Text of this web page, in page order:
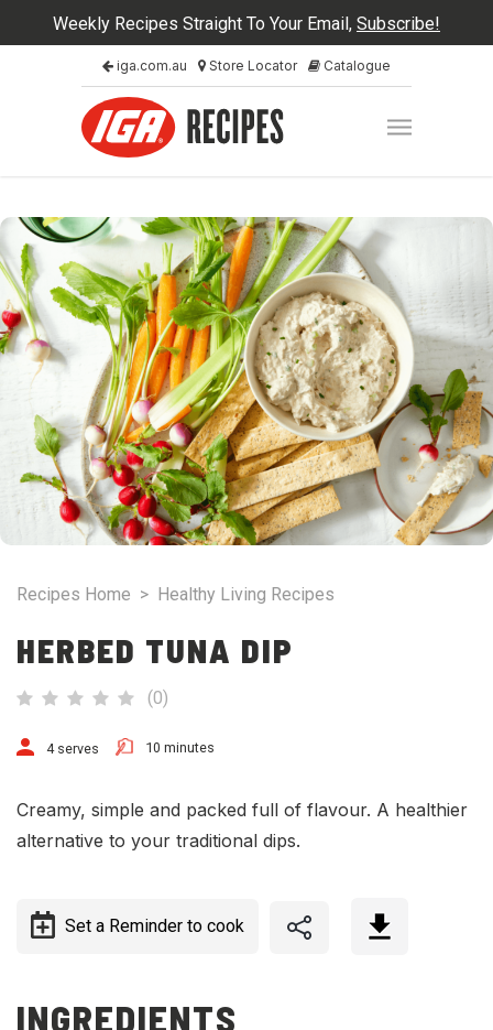
Weekly Recipes Straight To Your Email, Subscribe!
iga.com.au Store Locator Catalogue
Recipes Home > Healthy Living Recipes
HERBED TUNA DIP
(0)
4 serves 10 minutes
Creamy, simple and packed full of flavour. A healthier
alternative to your traditional dips.
Set a Reminder to cook
INGREDIENTS